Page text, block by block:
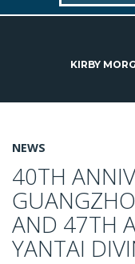
KIRBY
NEWS
40TH
AND 47TH
YANTAI